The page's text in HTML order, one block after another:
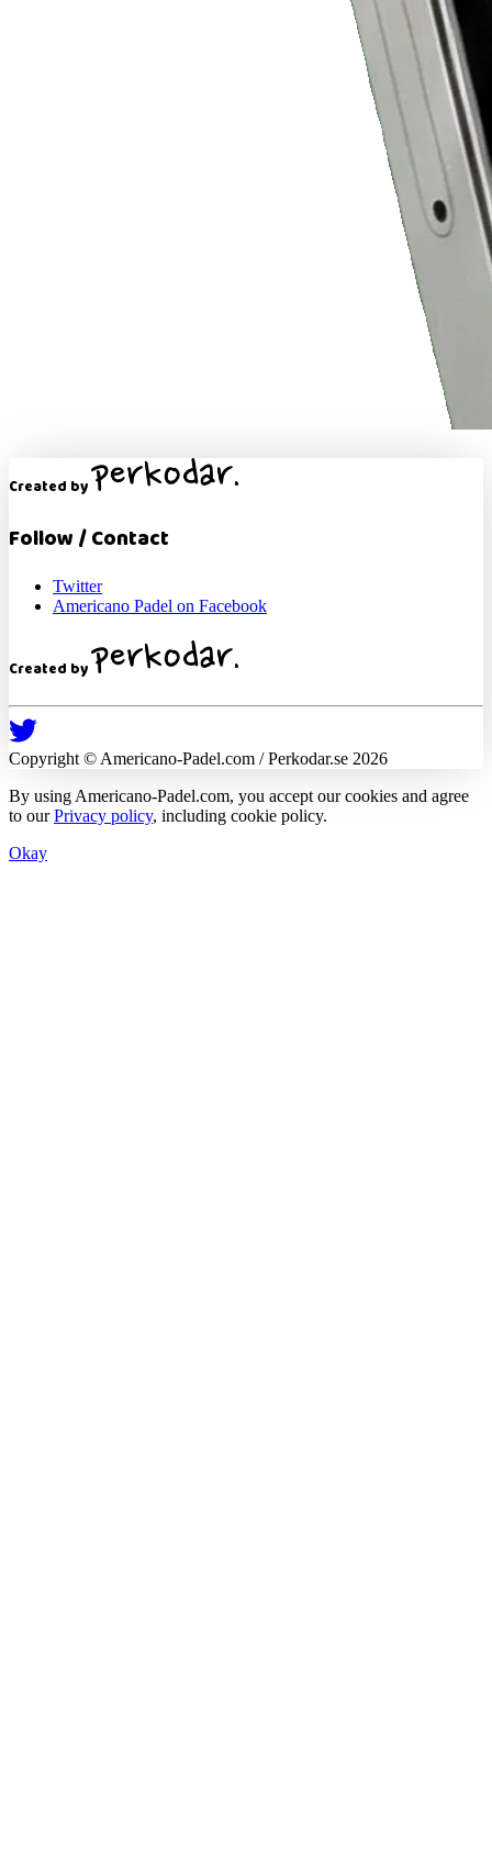
Created by
Follow / Contact
Twitter
Americano Padel on Facebook
Created by
Copyright © Americano-Padel.com / Perkodar.se 2026
By using Americano-Padel.com, you accept our cookies and agree
to ourPrivacy policy, including cookie policy.
Okay